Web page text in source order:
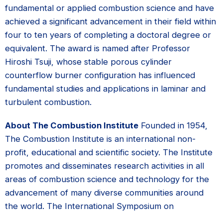
fundamental or applied combustion science and have
achieved a significant advancement in their field within
four to ten years of completing a doctoral degree or
equivalent. The award is named after Professor
Hiroshi Tsuji, whose stable porous cylinder
counterflow burner configuration has influenced
fundamental studies and applications in laminar and
turbulent combustion.
About The Combustion Institute Founded in 1954,
The Combustion Institute is an international non-
profit, educational and scientific society. The Institute
promotes and disseminates research activities in all
areas of combustion science and technology for the
advancement of many diverse communities around
the world. The International Symposium on